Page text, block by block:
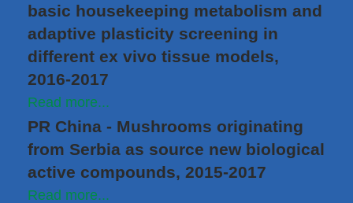
basic housekeeping metabolism and
adaptive plasticity screening in
different ex vivo tissue models,
2016-2017
Read more...
PR China - Mushrooms originating
from Serbia as source new biological
active compounds, 2015-2017
Read more...